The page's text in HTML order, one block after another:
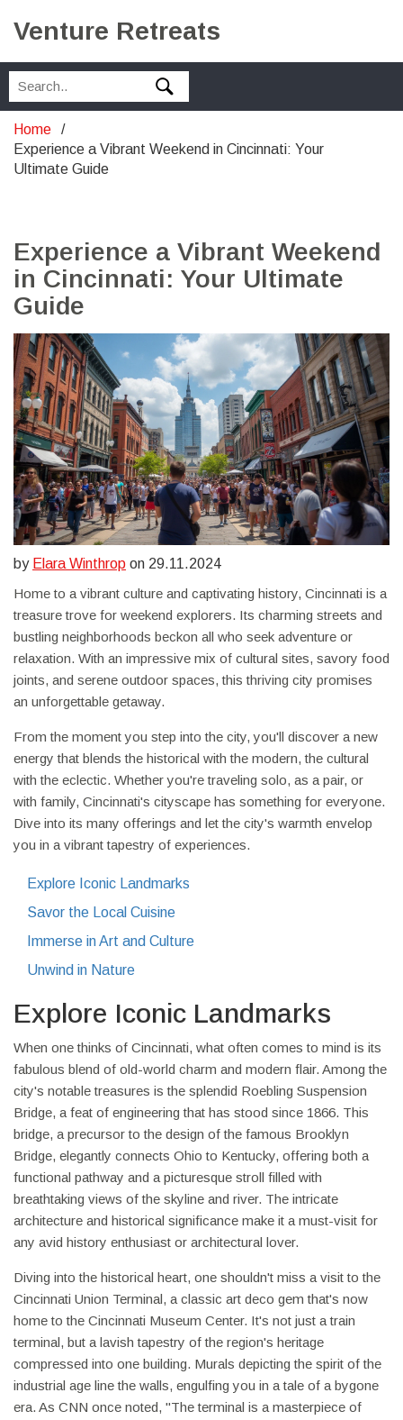
Venture Retreats
Home
Experience a Vibrant Weekend in Cincinnati: Your
Ultimate Guide
Experience a Vibrant Weekend
in Cincinnati: Your Ultimate
Guide
by Elara Winthrop on 29.11.2024
Home to a vibrant culture and captivating history, Cincinnati is a
treasure trove for weekend explorers. Its charming streets and
bustling neighborhoods beckon all who seek adventure or
relaxation. With an impressive mix of cultural sites, savory food
joints, and serene outdoor spaces, this thriving city promises
an unforgettable getaway.
From the moment you step into the city, you'll discover a new
energy that blends the historical with the modern, the cultural
with the eclectic. Whether you're traveling solo, as a pair, or
with family, Cincinnati's cityscape has something for everyone.
Dive into its many offerings and let the city's warmth envelop
you in a vibrant tapestry of experiences.
Explore Iconic Landmarks
Savor the Local Cuisine
Immerse in Art and Culture
Unwind in Nature
Explore Iconic Landmarks
When one thinks of Cincinnati, what often comes to mind is its
fabulous blend of old-world charm and modern flair. Among the
city's notable treasures is the splendid Roebling Suspension
Bridge, a feat of engineering that has stood since 1866. This
bridge, a precursor to the design of the famous Brooklyn
Bridge, elegantly connects Ohio to Kentucky, offering both a
functional pathway and a picturesque stroll filled with
breathtaking views of the skyline and river. The intricate
architecture and historical significance make it a must-visit for
any avid history enthusiast or architectural lover.
Diving into the historical heart, one shouldn't miss a visit to the
Cincinnati Union Terminal, a classic art deco gem that's now
home to the Cincinnati Museum Center. It's not just a train
terminal, but a lavish tapestry of the region's heritage
compressed into one building. Murals depicting the spirit of the
industrial age line the walls, engulfing you in a tale of a bygone
era. As CNN once noted, "The terminal is a masterpiece of